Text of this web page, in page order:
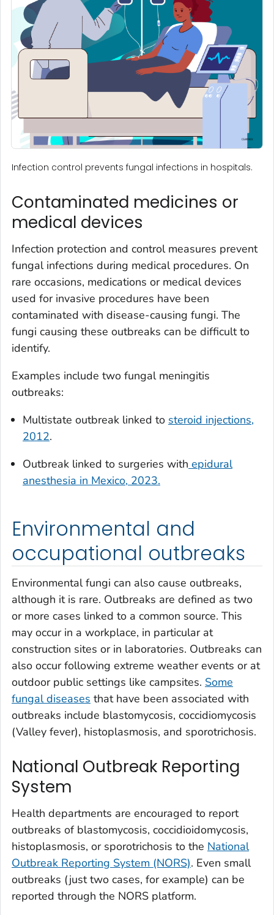
Infection control prevents fungal infections in hospitals.
Contaminated medicines or
medical devices
Infection protection and control measures prevent
fungal infections during medical procedures. On
rare occasions, medications or medical devices
used for invasive procedures have been
contaminated with disease-causing fungi. The
fungi causing these outbreaks can be difficult to
identify.
Examples include two fungal meningitis
outbreaks:
Multistate outbreak linked to steroid injections,
2012.
Outbreak linked to surgeries with epidural
anesthesia in Mexico, 2023.
Environmental and
occupational outbreaks
Environmental fungi can also cause outbreaks,
although it is rare. Outbreaks are defined as two
or more cases linked to a common source. This
may occur in a workplace, in particular at
construction sites or in laboratories. Outbreaks can
also occur following extreme weather events or at
outdoor public settings like campsites. Some
fungal diseases that have been associated with
outbreaks include blastomycosis, coccidiomycosis
(Valley fever), histoplasmosis, and sporotrichosis.
National Outbreak Reporting
System
Health departments are encouraged to report
outbreaks of blastomycosis, coccidioidomycosis,
histoplasmosis, or sporotrichosis to the National
Outbreak Reporting System (NORS). Even small
outbreaks (just two cases, for example) can be
reported through the NORS platform.